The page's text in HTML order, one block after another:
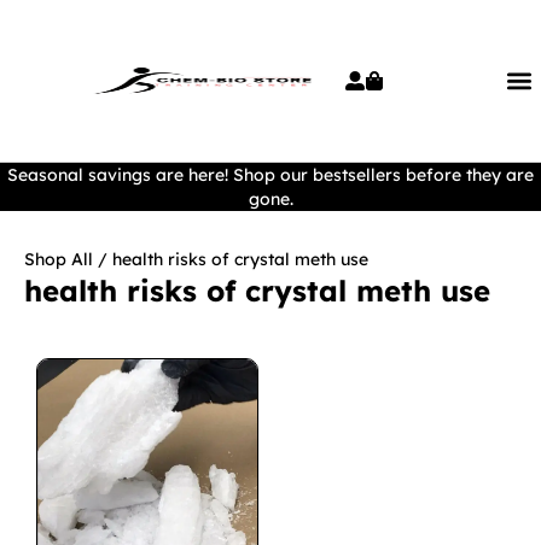
Seasonal savings are here! Shop our bestsellers before they are
gone.
Shop All / health risks of crystal meth use
health risks of crystal meth use